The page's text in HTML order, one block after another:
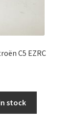
C5 EZRC
stock